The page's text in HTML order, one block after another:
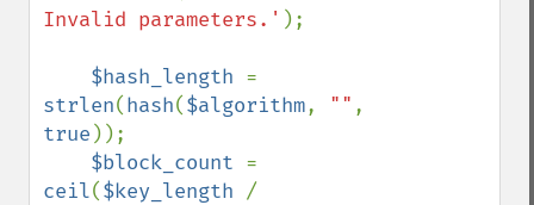
Invalid parameters.' );
$hash_length
strlen(hash($algorithm, ""
true ));
$block_count
ceil($key_length